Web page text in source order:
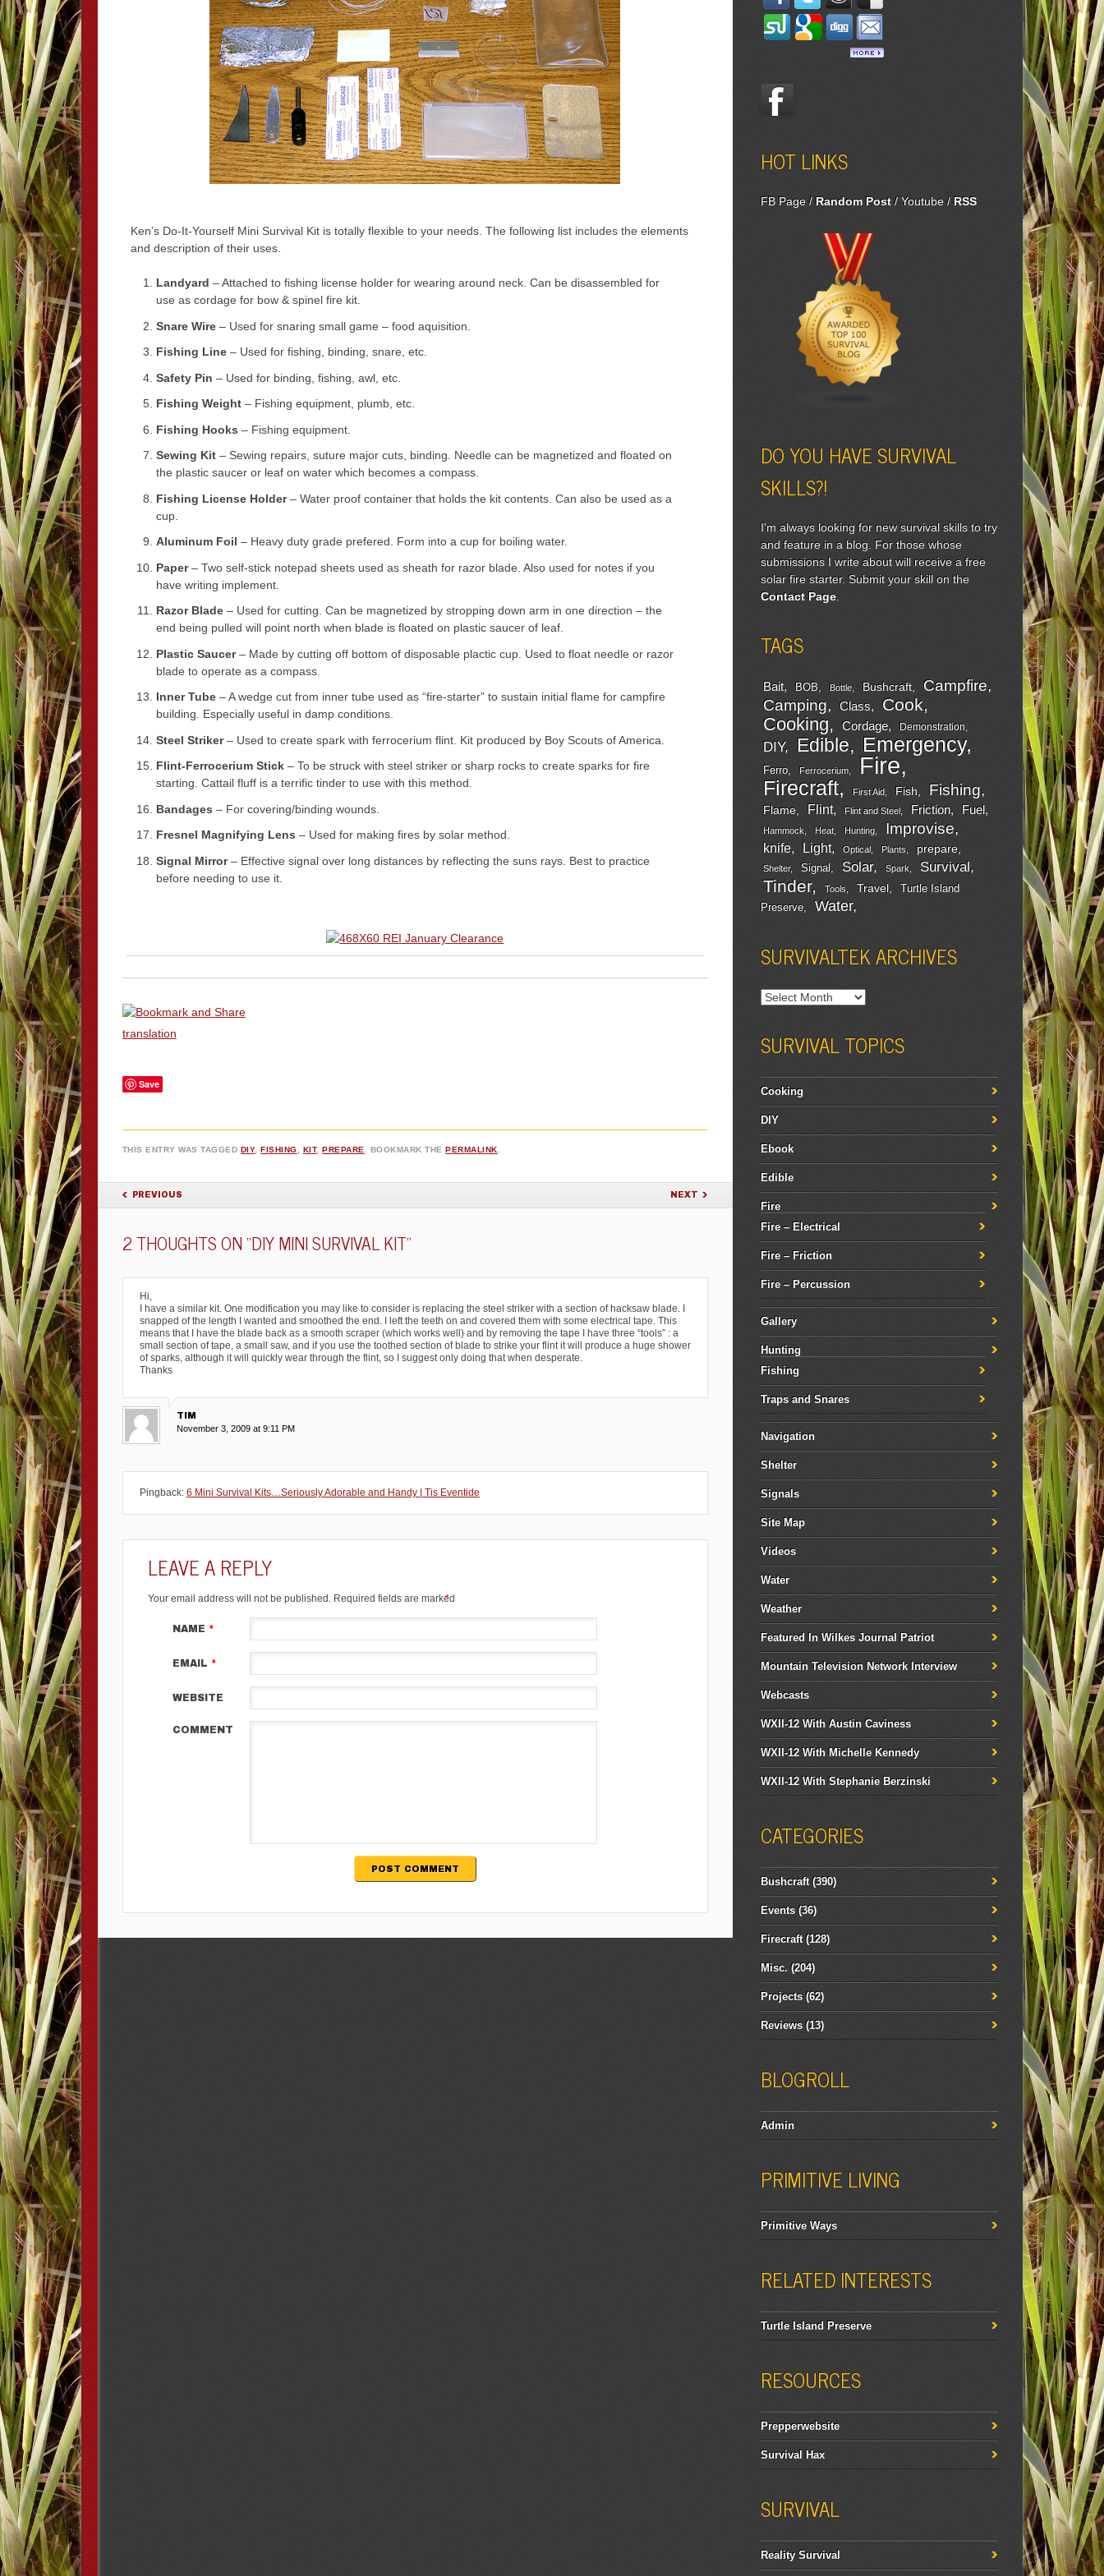
Ken’s Do-It-Yourself Mini Survival Kit is totally flexible to your needs. The following list includes the elements
and description of their uses.
Landyard – Attached to fishing license holder for wearing around neck. Can be disassembled for
use as cordage for bow & spinel fire kit.
Snare Wire– Used for snaring small game – food aquisition.
Fishing Line– Used for fishing, binding, snare, etc.
Safety Pin – Used for binding, fishing, awl, etc.
Fishing Weight– Fishing equipment, plumb, etc.
Fishing Hooks – Fishing equipment.
Sewing Kit– Sewing repairs, suture major cuts, binding. Needle can be magnetized and floated on
the plastic saucer or leaf on water which becomes a compass.
Fishing License Holder– Water proof container that holds the kit contents. Can also be used as a
cup.
Aluminum Foil – Heavy duty grade prefered. Form into a cup for boiling water.
Paper– Two self-stick notepad sheets used as sheath for razor blade. Also used for notes if you
have writing implement.
Razor Blade– Used for cutting. Can be magnetized by stropping down arm in one direction – the
end being pulled will point north when blade is floated on plastic saucer of leaf.
Plastic Saucer– Made by cutting off bottom of disposable plactic cup. Used to float needle or razor
blade to operate as a compass.
Inner Tube– A wedge cut from inner tube used as “fire-starter” to sustain initial flame for campfire
building. Especially useful in damp conditions.
Steel Striker– Used to create spark with ferrocerium flint. Kit produced by Boy Scouts of America.
Flint-Ferrocerium Stick– To be struck with steel striker or sharp rocks to create sparks for fire
starting. Cattail fluff is a terrific tinder to use with this method.
Bandages – For covering/binding wounds.
Fresnel Magnifying Lens – Used for making fires by solar method.
Signal Mirror– Effective signal over long distances by reflecting the suns rays. Best to practice
before needing to use it.
translation
Save
THIS ENTRY WAS TAGGED DIY,FISHING, KIT,PREPARE. BOOKMARK THEPERMALINK.
POST NAVIGATION
PREVIOUS NEXT
2 THOUGHTS ON “DIY MINI SURVIVAL KIT”
Hi,
I have a similar kit. One modification you may like to consider is replacing the steel striker with a section of hacksaw blade. I
snapped of the length I wanted and smoothed the end. I left the teeth on and covered them with some electrical tape. This
means that I have the blade back as a smooth scraper (which works well) and by removing the tape I have three “tools” : a
small section of tape, a small saw, and if you use the toothed section of blade to strike your flint it will produce a huge shower
of sparks, although it will quickly wear through the flint, so I suggest only doing that when desperate.
Thanks
TIM
November 3, 2009 at 9:11 PM
Pingback: 6 Mini Survival Kits…Seriously Adorable and Handy | Tis Eventide
LEAVE A REPLY
Your email address will not be published.Required fields are marked
*
NAME *
EMAIL *
WEBSITE
COMMENT
HOT LINKS
FB Page/ Random Post/Youtube/ RSS
DO YOU HAVE SURVIVAL
SKILLS?!
I'm always looking for new survival skills to try
and feature in a blog. For those whose
submissions I write about will receive a free
solar fire starter. Submit your skill on the
Contact Page.
TAGS
Bait BOB Bottle Bushcraft Campfire
Camping Class Cook
Cooking Cordage Demonstration
DIY Edible Emergency
Ferro Ferrocerium Fire
Firecraft First Aid Fish Fishing
Flame Flint Flint and Steel Friction Fuel
Hammock Heat Hunting Improvise
knife Light Optical Plants prepare
Shelter Signal Solar Spark Survival
Tinder Tools Travel
Turtle Island
Preserve
Water
SURVIVALTEK ARCHIVES
SURVIVAL TOPICS
Cooking
DIY
Ebook
Edible
Fire
Fire – Electrical
Fire – Friction
Fire – Percussion
Gallery
Hunting
Fishing
Traps and Snares
Navigation
Shelter
Signals
Site Map
Videos
Water
Weather
Featured In Wilkes Journal Patriot
Mountain Television Network Interview
Webcasts
WXII-12 With Austin Caviness
WXII-12 With Michelle Kennedy
WXII-12 With Stephanie Berzinski
CATEGORIES
Bushcraft(390)
Events (36)
Firecraft(128)
Misc. (204)
Projects (62)
Reviews (13)
BLOGROLL
Admin
PRIMITIVE LIVING
Primitive Ways
RELATED INTERESTS
Turtle Island Preserve
RESOURCES
Prepperwebsite
Survival Hax
SURVIVAL
Reality Survival